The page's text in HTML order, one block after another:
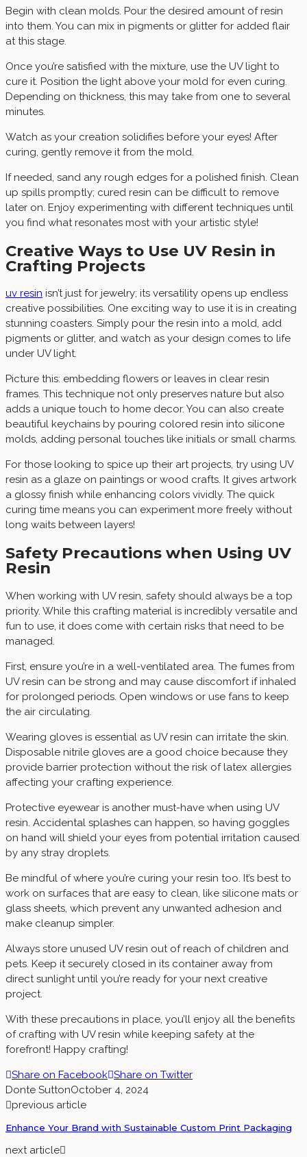
Begin with clean molds. Pour the desired amount of resin
into them. You can mix in pigments or glitter for added flair
at this stage.
Once you’re satisfied with the mixture, use the UV light to
cure it. Position the light above your mold for even curing.
Depending on thickness, this may take from one to several
minutes.
Watch as your creation solidifies before your eyes! After
curing, gently remove it from the mold.
If needed, sand any rough edges for a polished finish. Clean
up spills promptly; cured resin can be difficult to remove
later on. Enjoy experimenting with different techniques until
you find what resonates most with your artistic style!
Creative Ways to Use UV Resin in
Crafting Projects
uv resin isn’t just for jewelry; its versatility opens up endless
creative possibilities. One exciting way to use it is in creating
stunning coasters. Simply pour the resin into a mold, add
pigments or glitter, and watch as your design comes to life
under UV light.
Picture this: embedding flowers or leaves in clear resin
frames. This technique not only preserves nature but also
adds a unique touch to home decor. You can also create
beautiful keychains by pouring colored resin into silicone
molds, adding personal touches like initials or small charms.
For those looking to spice up their art projects, try using UV
resin as a glaze on paintings or wood crafts. It gives artwork
a glossy finish while enhancing colors vividly. The quick
curing time means you can experiment more freely without
long waits between layers!
Safety Precautions when Using UV
Resin
When working with UV resin, safety should always be a top
priority. While this crafting material is incredibly versatile and
fun to use, it does come with certain risks that need to be
managed.
First, ensure you’re in a well-ventilated area. The fumes from
UV resin can be strong and may cause discomfort if inhaled
for prolonged periods. Open windows or use fans to keep
the air circulating.
Wearing gloves is essential as UV resin can irritate the skin.
Disposable nitrile gloves are a good choice because they
provide barrier protection without the risk of latex allergies
affecting your crafting experience.
Protective eyewear is another must-have when using UV
resin. Accidental splashes can happen, so having goggles
on hand will shield your eyes from potential irritation caused
by any stray droplets.
Be mindful of where you’re curing your resin too. It’s best to
work on surfaces that are easy to clean, like silicone mats or
glass sheets, which prevent any unwanted adhesion and
make cleanup simpler.
Always store unused UV resin out of reach of children and
pets. Keep it securely closed in its container away from
direct sunlight until you’re ready for your next creative
project.
With these precautions in place, you’ll enjoy all the benefits
of crafting with UV resin while keeping safety at the
forefront! Happy crafting!
Share on Facebook Share on Twitter
Donte SuttonOctober 4, 2024
previous article
Enhance Your Brand with Sustainable Custom Print Packaging
next article